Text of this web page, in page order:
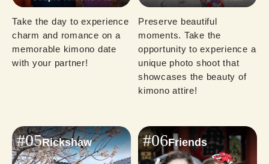
Take the day to experience
charm and romance on a
memorable kimono date
with your partner!
Preserve beautiful
moments. Take the
opportunity to experience a
unique photo shoot that
showcases the beauty of
kimono attire!
#05Rickshaw #06Friends